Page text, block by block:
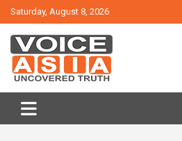
Skip
to
content
Saturday, August 8, 2026
VOICE ASIA NEWS